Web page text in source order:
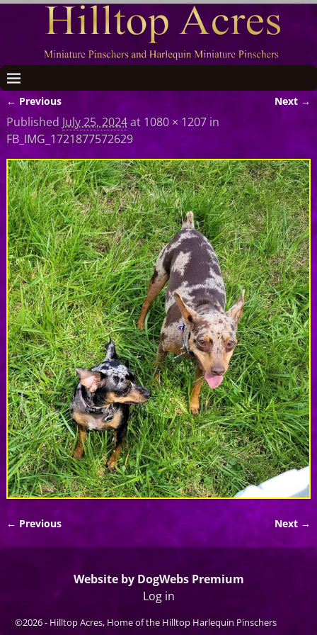
Image navigation
← Previous Next →
Published July 25, 2024at 1080 × 1207in
FB_IMG_1721877572629
← Previous Next →
Website by DogWebs Premium
Log in
©2026 - Hilltop Acres, Home of the Hilltop Harlequin Pinschers